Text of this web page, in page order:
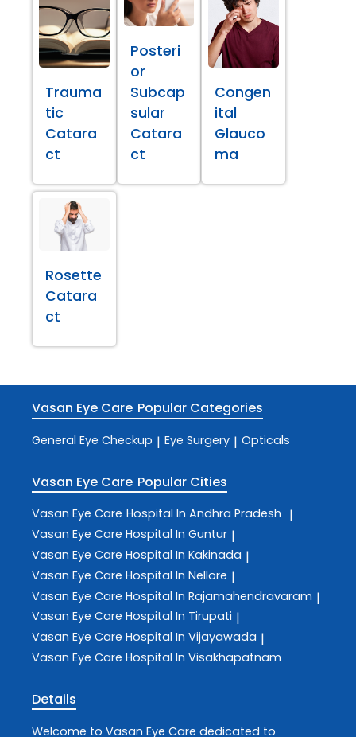
Trauma
tic
Catara
ct
Posteri
or
Subcap
sular
Catara
ct
Congen
ital
Glauco
ma
Rosette
Catara
ct
Vasan Eye Care Popular Categories
General Eye Checkup | Eye Surgery | Opticals
Vasan Eye Care Popular Cities
Vasan Eye Care Hospital In Andhra Pradesh |
Vasan Eye Care Hospital In Guntur |
Vasan Eye Care Hospital In Kakinada |
Vasan Eye Care Hospital In Nellore |
Vasan Eye Care Hospital In Rajamahendravaram |
Vasan Eye Care Hospital In Tirupati |
Vasan Eye Care Hospital In Vijayawada |
Vasan Eye Care Hospital In Visakhapatnam
Details
Welcome to Vasan Eye Care dedicated to